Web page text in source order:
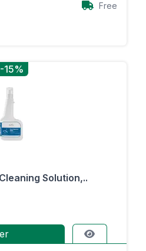
Free
-15%
Solution,..